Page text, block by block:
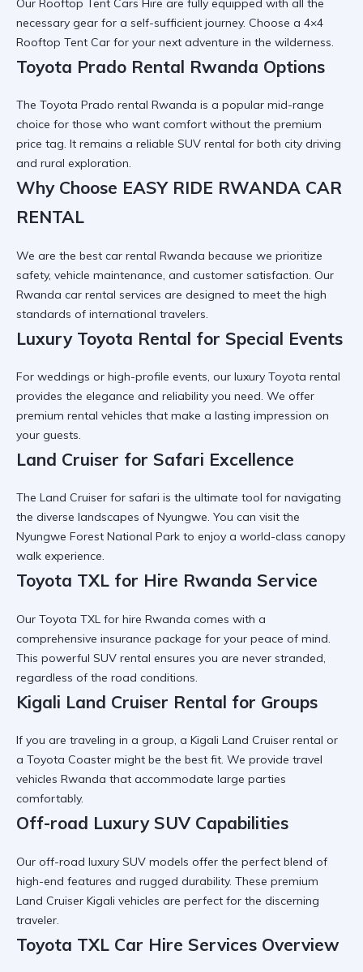
Our Rooftop Tent Cars Hire are fully equipped with all the
necessary gear for a self-sufficient journey. Choose a 4×4
Rooftop Tent Car for your next adventure in the wilderness.
Toyota Prado Rental Rwanda Options
The Toyota Prado rental Rwanda is a popular mid-range
choice for those who want comfort without the premium
price tag. It remains a reliable SUV rental for both city driving
and rural exploration.
Why Choose EASY RIDE RWANDA CAR
RENTAL
We are the best car rental Rwanda because we prioritize
safety, vehicle maintenance, and customer satisfaction. Our
Rwanda car rental services are designed to meet the high
standards of international travelers.
Luxury Toyota Rental for Special Events
For weddings or high-profile events, our luxury Toyota rental
provides the elegance and reliability you need. We offer
premium rental vehicles that make a lasting impression on
your guests.
Land Cruiser for Safari Excellence
The Land Cruiser for safari is the ultimate tool for navigating
the diverse landscapes of Nyungwe. You can visit the
Nyungwe Forest National Park to enjoy a world-class canopy
walk experience.
Toyota TXL for Hire Rwanda Service
Our Toyota TXL for hire Rwanda comes with a
comprehensive insurance package for your peace of mind.
This powerful SUV rental ensures you are never stranded,
regardless of the road conditions.
Kigali Land Cruiser Rental for Groups
If you are traveling in a group, a Kigali Land Cruiser rental or
a Toyota Coaster might be the best fit. We provide travel
vehicles Rwanda that accommodate large parties
comfortably.
Off-road Luxury SUV Capabilities
Our off-road luxury SUV models offer the perfect blend of
high-end features and rugged durability. These premium
Land Cruiser Kigali vehicles are perfect for the discerning
traveler.
Toyota TXL Car Hire Services Overview